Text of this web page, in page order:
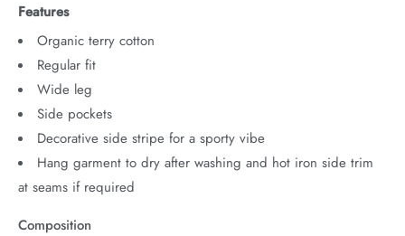
Features
Organic terry cotton
Regular fit
Wide leg
Side pockets
Decorative side stripe for a sporty vibe
Hang garment to dry after washing and hot iron side trim
at seams if required
Composition